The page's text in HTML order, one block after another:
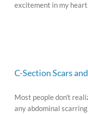
excitement in my
C-Section Scars
Most people don't
any abdominal